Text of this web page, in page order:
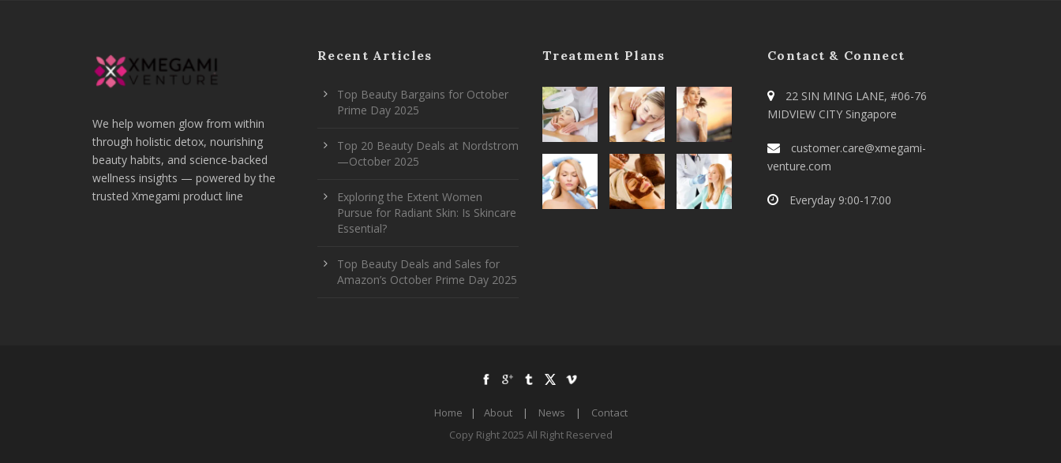
We help women glow from within
through holistic detox, nourishing
beauty habits, and science-backed
wellness insights — powered by the
trusted Xmegami product line
Recent Articles
Top Beauty Bargains for October
Prime Day 2025
Top 20 Beauty Deals at Nordstrom
—October 2025
Exploring the Extent Women
Pursue for Radiant Skin: Is Skincare
Essential?
Top Beauty Deals and Sales for
Amazon’s October Prime Day 2025
Treatment Plans Contact & Connect
22 SIN MING LANE, #06-76
MIDVIEW CITY Singapore
customer.care@xmegami-
venture.com
Everyday 9:00-17:00
Home | About | News |
Contact
Copy Right 2025 All Right Reserved